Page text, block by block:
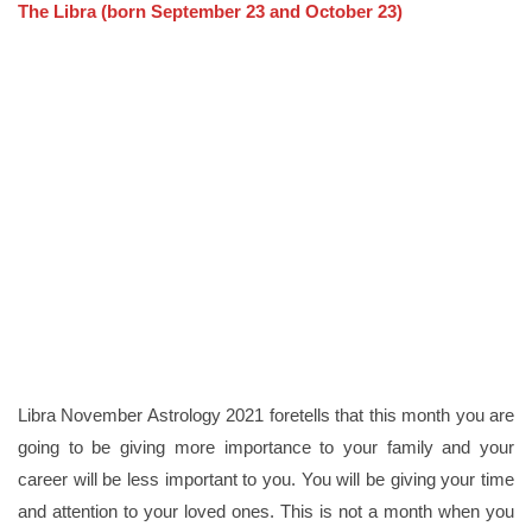
The Libra (born September 23 and October 23)
Libra November Astrology 2021 foretells that this month you are
going to be giving more importance to your family and your
career will be less important to you. You will be giving your time
and attention to your loved ones. This is not a month when you